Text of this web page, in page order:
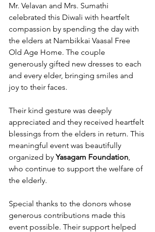
Mr. Velavan and Mrs. Sumathi
celebrated this Diwali with heartfelt
compassion by spending the day with
the elders at Nambikkai Vaasal Free
Old Age Home. The couple
generously gifted new dresses to each
and every elder, bringing smiles and
joy to their faces.
Their kind gesture was deeply
appreciated and they received heartfelt
blessings from the elders in return. This
meaningful event was beautifully
organized by Yasagam Foundation,
who continue to support the welfare of
the elderly.
Special thanks to the donors whose
generous contributions made this
event possible. Their support helped